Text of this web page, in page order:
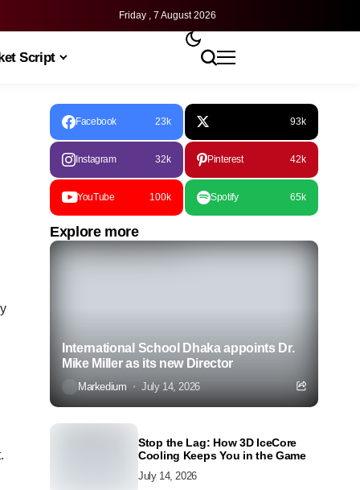
Friday , 7 August 2026
Script
Facebook 23k 93k
Instagram 32k Pinterest 42k
YouTube 100k Spotify 65k
Explore more
International School Dhaka appoints Dr.
Mike Miller as its new Director
Markedium July 14, 2026
Stop the Lag: How 3D IceCore
Cooling Keeps You in the Game
July 14, 2026